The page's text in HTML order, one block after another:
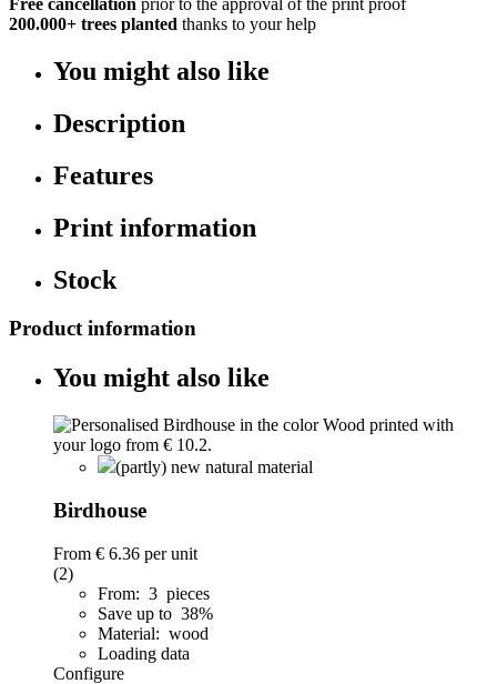
Free cancellation prior to the approval of the print proof
200.000+ trees planted thanks to your help
You might also like
Description
Features
Print information
Stock
Product information
You might also like
(partly) new natural material
Birdhouse
From € 6.36 per unit
(2)
From: 3 pieces
Save up to 38%
Material: wood
Loading data
Configure